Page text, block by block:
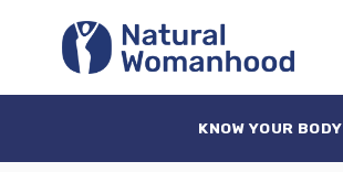
KNOW YOUR BODY